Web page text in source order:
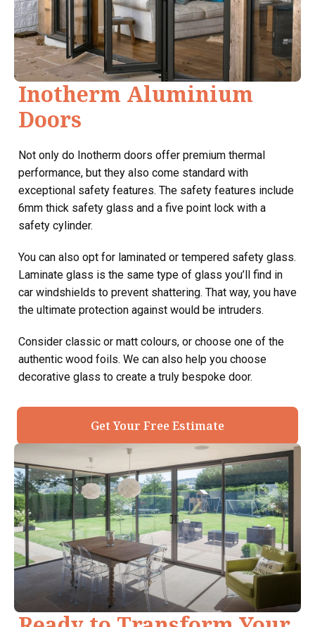
Inotherm Aluminium
Doors
Not only do Inotherm doors offer premium thermal
performance, but they also come standard with
exceptional safety features. The safety features include
6mm thick safety glass and a five point lock with a
safety cylinder.
You can also opt for laminated or tempered safety glass.
Laminate glass is the same type of glass you’ll find in
car windshields to prevent shattering. That way, you have
the ultimate protection against would be intruders.
Consider classic or matt colours, or choose one of the
authentic wood foils. We can also help you choose
decorative glass to create a truly bespoke door.
Get Your Free Estimate